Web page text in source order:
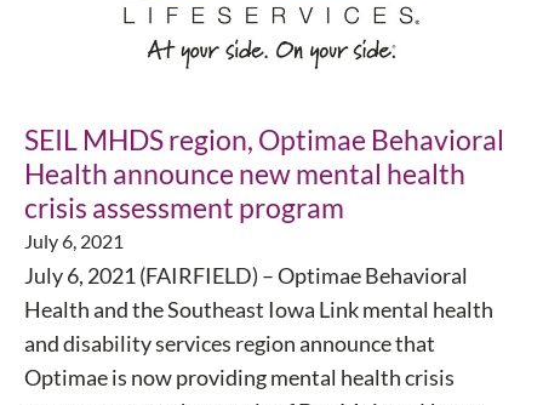
SEIL MHDS region, Optimae Behavioral
Health announce new mental health
crisis assessment program
July 6, 2021
July 6, 2021 (FAIRFIELD) – Optimae Behavioral
Health and the Southeast Iowa Link mental health
and disability services region announce that
Optimae is now providing mental health crisis